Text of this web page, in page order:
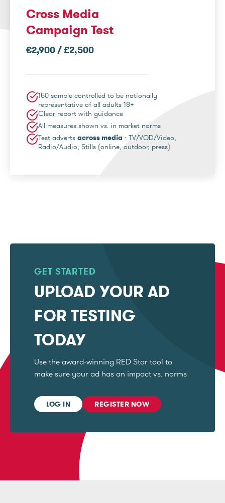
Cross Media
Campaign Test
€2,900 / £2,500
150 sample controlled to be nationally
representative of all adults 18+
Clear report with guidance
All measures shown vs. in market norms
Test adverts across media - TV/VOD/Video,
Radio/Audio, Stills (online, outdoor, press)
GET STARTED
UPLOAD YOUR AD
FOR TESTING
TODAY
Use the award-winning RED Star tool to
make sure your ad has an impact vs. norms
LOG IN REGISTER NOW